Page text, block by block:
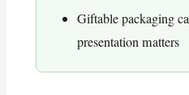
Giftable packaging
presentation matters